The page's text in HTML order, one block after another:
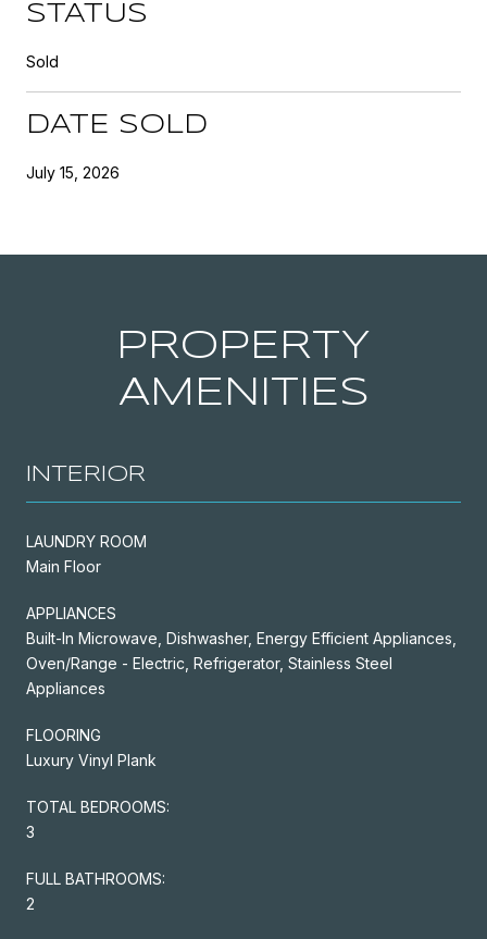
STATUS
Sold
DATE SOLD
July 15, 2026
PROPERTY
AMENITIES
INTERIOR
LAUNDRY ROOM
Main Floor
APPLIANCES
Built-In Microwave, Dishwasher, Energy Efficient Appliances,
Oven/Range - Electric, Refrigerator, Stainless Steel
Appliances
FLOORING
Luxury Vinyl Plank
TOTAL BEDROOMS:
3
FULL BATHROOMS:
2